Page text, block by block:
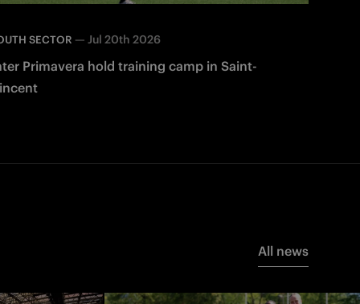
SECTOR — Jul 20th 2026
Primavera hold training camp in Saint-
All news